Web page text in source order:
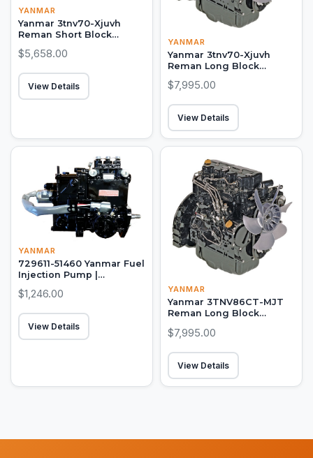
YANMAR
Yanmar 3tnv70-Xjuvh
Reman Short Block
$5,658.00
View Details
YANMAR
Yanmar 3tnv70-Xjuvh
Reman Long Block
$7,995.00
View Details
YANMAR
729611-51460 Yanmar Fuel
Injection Pump |
$1,246.00
View Details
YANMAR
Yanmar 3TNV86CT-MJT
Reman Long Block
$7,995.00
View Details